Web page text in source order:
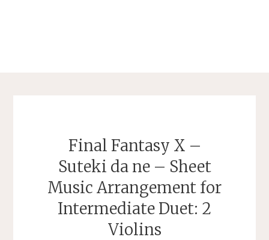
Final Fantasy X –
Suteki da ne – Sheet
Music Arrangement for
Intermediate Duet: 2
Violins